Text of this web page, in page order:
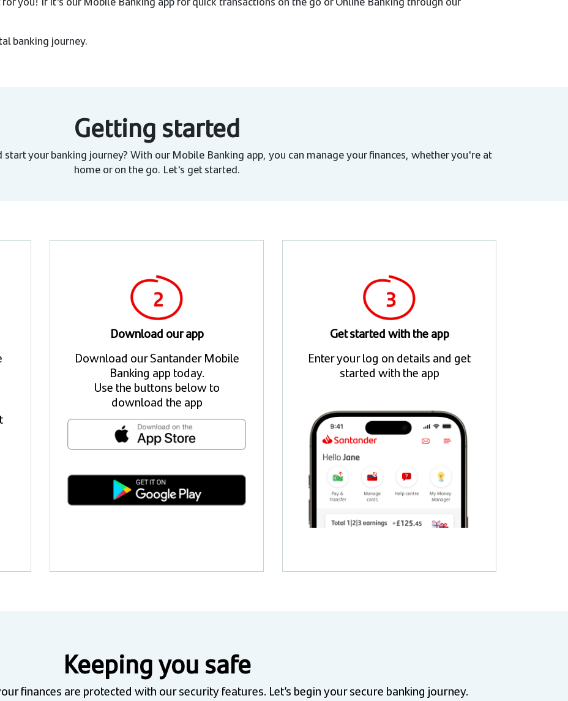
banking journey.
Getting started
your banking journey? With our Mobile Banking app, you can manage your finances, whether you're at
home or on the go. Let's get started.
Download our app
Download our Santander Mobile
Banking app today.
Use the buttons below to
download the app
Get started with the app
Enter your log on details and get
started with the app
Keeping you safe
finances are protected with our security features. Let’s begin your secure banking journey.